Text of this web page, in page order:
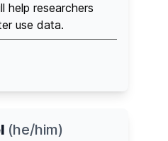
help researchers
use data.
(he/him)